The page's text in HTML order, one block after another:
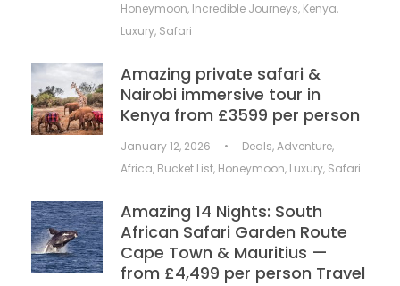
Honeymoon, Incredible Journeys, Kenya,
Luxury, Safari
Amazing private safari &
Nairobi immersive tour in
Kenya from £3599 per person
January 12, 2026 • Deals,Adventure,
Africa, Bucket List, Honeymoon, Luxury, Safari
Amazing 14 Nights: South
African Safari Garden Route
Cape Town & Mauritius —
from £4,499 per person Travel